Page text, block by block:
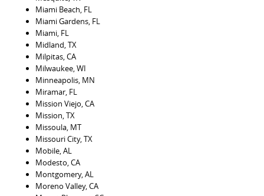
Miami Beach, FL
Miami Gardens, FL
Miami, FL
Midland, TX
Milpitas, CA
Milwaukee, WI
Minneapolis, MN
Miramar, FL
Mission Viejo, CA
Mission, TX
Missoula, MT
Missouri City, TX
Mobile, AL
Modesto, CA
Montgomery, AL
Moreno Valley, CA